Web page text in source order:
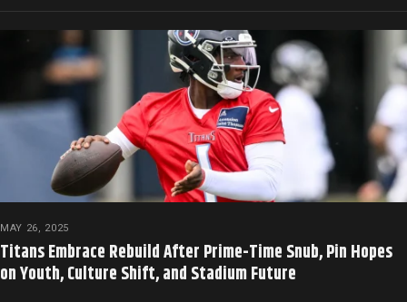
MAY 26, 2025
Titans Embrace Rebuild After Prime-Time Snub, Pin Hopes
on Youth, Culture Shift, and Stadium Future